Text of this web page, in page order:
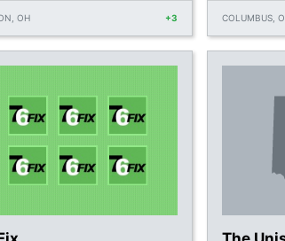
OH +3 COLUMBUS,